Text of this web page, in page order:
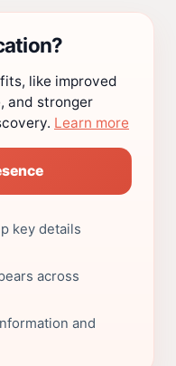
like improved
and stronger
Learn more
key details
across
and